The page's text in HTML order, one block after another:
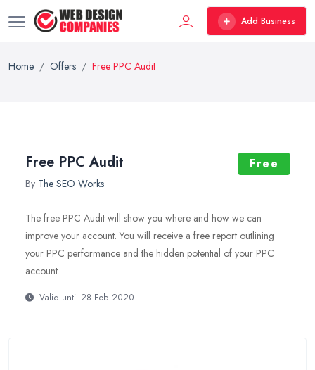
Add Business
Home Offers Free PPC Audit
Free PPC Audit
By The SEO Works
Free
The free PPC Audit will show you where and how we can
improve your account. You will receive a free report outlining
your PPC performance and the hidden potential of your PPC
account.
Valid until 28 Feb 2020